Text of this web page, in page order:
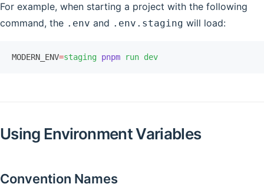
For example, when starting a project with the following
command, the .env and .env.staging will load:
MODERN_ENV=staging pnpm run dev
Using Environment Variables
Convention Names